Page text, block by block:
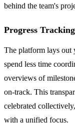
behind the team's
Progress
The platform lays out
spend less time
overviews of
on-track. This
celebrated
with a unified focus.